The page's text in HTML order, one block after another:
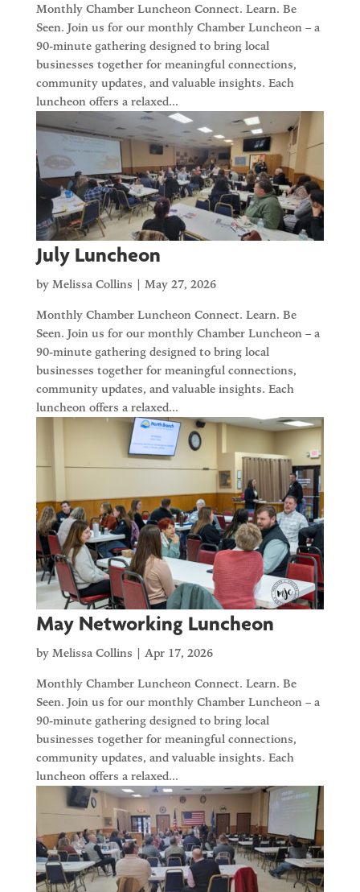
Monthly Chamber Luncheon Connect. Learn. Be
Seen. Join us for our monthly Chamber Luncheon – a
90-minute gathering designed to bring local
businesses together for meaningful connections,
community updates, and valuable insights. Each
luncheon offers a relaxed...
July Luncheon
by Melissa Collins | May 27, 2026
Monthly Chamber Luncheon Connect. Learn. Be
Seen. Join us for our monthly Chamber Luncheon – a
90-minute gathering designed to bring local
businesses together for meaningful connections,
community updates, and valuable insights. Each
luncheon offers a relaxed...
May Networking Luncheon
by Melissa Collins | Apr 17, 2026
Monthly Chamber Luncheon Connect. Learn. Be
Seen. Join us for our monthly Chamber Luncheon – a
90-minute gathering designed to bring local
businesses together for meaningful connections,
community updates, and valuable insights. Each
luncheon offers a relaxed...